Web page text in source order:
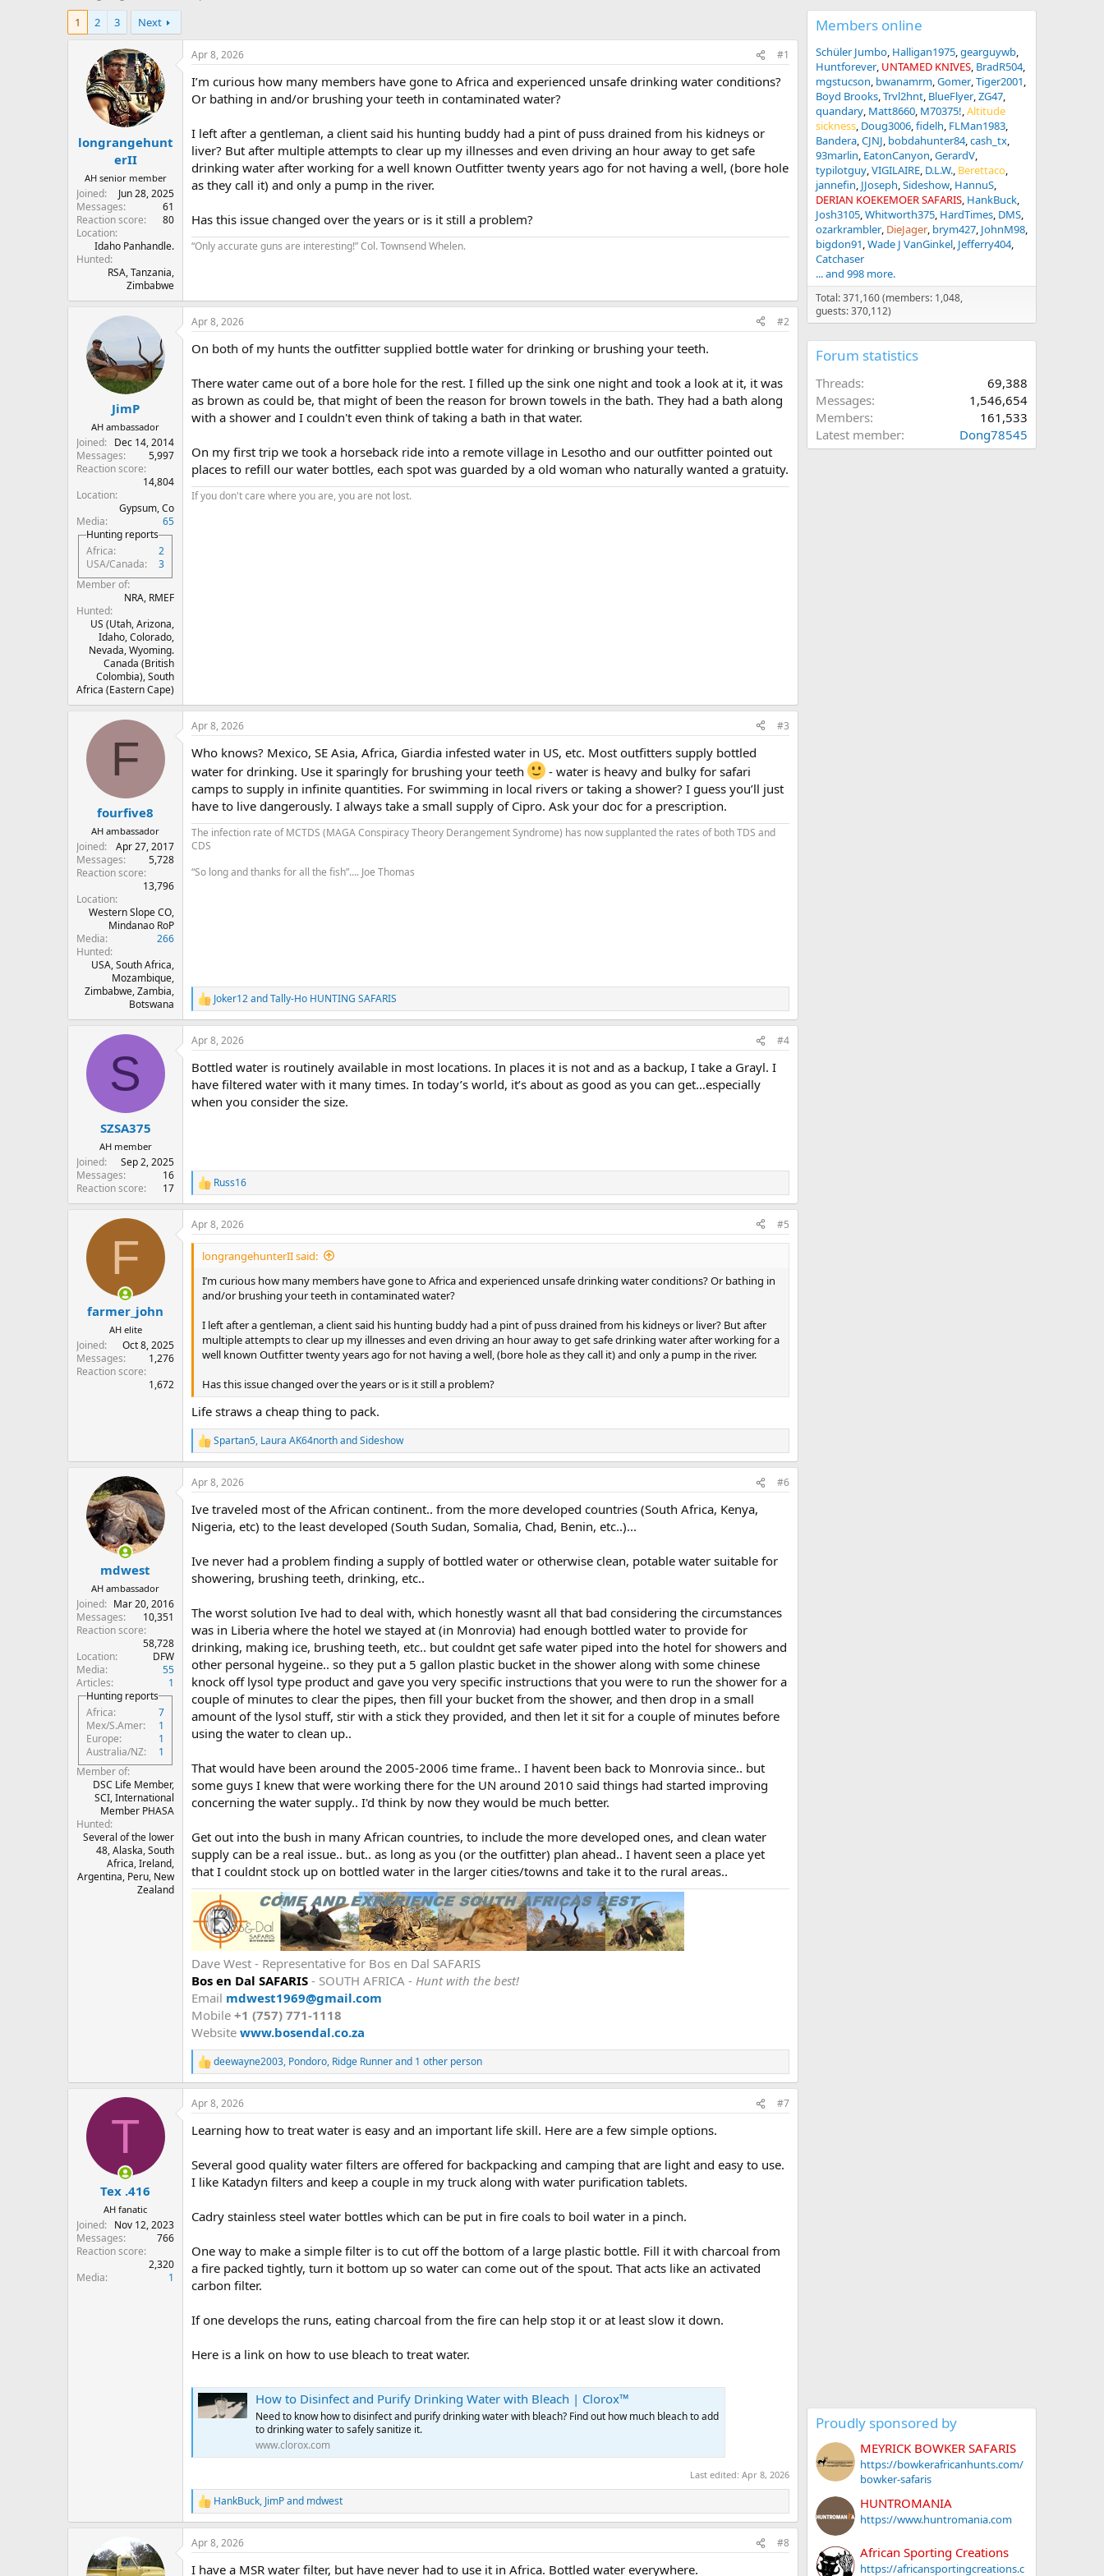
h
e
t
r
t
d
a
t
1
2 3 Next
longrangehunt
erII
AH senior member
Joined
Jun 28, 2025
Messages
61
Reaction score
80
Location
Idaho Panhandle.
Hunted
RSA, Tanzania,
Zimbabwe
Apr 8, 2026 #1
I’m curious how many members have gone to Africa and experienced unsafe drinking water conditions?
Or bathing in and/or brushing your teeth in contaminated water?
I left after a gentleman, a client said his hunting buddy had a pint of puss drained from his kidneys or
liver? But after multiple attempts to clear up my illnesses and even driving an hour away to get safe
drinking water after working for a well known Outfitter twenty years ago for not having a well, (bore hole
as they call it) and only a pump in the river.
Has this issue changed over the years or is it still a problem?
“Only accurate guns are interesting!” Col. Townsend Whelen.
JimP
AH ambassador
Joined
Dec 14, 2014
Messages
5,997
Reaction score
14,804
Location
Gypsum, Co
Media
65
Hunting reports
Africa
2
USA/Canada
3
Member of
NRA, RMEF
Hunted
US (Utah, Arizona,
Idaho, Colorado,
Nevada, Wyoming.
Canada (British
Colombia), South
Africa (Eastern Cape)
Apr 8, 2026 #2
On both of my hunts the outfitter supplied bottle water for drinking or brushing your teeth.
There water came out of a bore hole for the rest. I filled up the sink one night and took a look at it, it was
as brown as could be, that might of been the reason for brown towels in the bath. They had a bath along
with a shower and I couldn't even think of taking a bath in that water.
On my first trip we took a horseback ride into a remote village in Lesotho and our outfitter pointed out
places to refill our water bottles, each spot was guarded by a old woman who naturally wanted a gratuity.
If you don't care where you are, you are not lost.
F
fourfive8
AH ambassador
Joined
Apr 27, 2017
Messages
5,728
Reaction score
13,796
Location
Western Slope CO,
Mindanao RoP
Media
266
Hunted
USA, South Africa,
Mozambique,
Zimbabwe, Zambia,
Botswana
Apr 8, 2026 #3
Who knows? Mexico, SE Asia, Africa, Giardia infested water in US, etc. Most outfitters supply bottled
water for drinking. Use it sparingly for brushing your teeth
- water is heavy and bulky for safari
camps to supply in infinite quantities. For swimming in local rivers or taking a shower? I guess you’ll just
have to live dangerously. I always take a small supply of Cipro. Ask your doc for a prescription.
The infection rate of MCTDS (MAGA Conspiracy Theory Derangement Syndrome) has now supplanted the rates of both TDS and
CDS
“So long and thanks for all the fish”…. Joe Thomas
R
e
a
c
i
o
n
s
Joker12andTally-Ho HUNTING SAFARIS
S
SZSA375
AH member
Joined
Sep 2, 2025
Messages
16
Reaction score
17
Apr 8, 2026 #4
Bottled water is routinely available in most locations. In places it is not and as a backup, I take a Grayl. I
have filtered water with it many times. In today’s world, it’s about as good as you can get…especially
when you consider the size.
R
e
a
c
t
n
Russ16
F
farmer_john
AH elite
Joined
Oct 8, 2025
Messages
1,276
Reaction score
1,672
Apr 8, 2026 #5
longrangehunterII said:
I’m curious how many members have gone to Africa and experienced unsafe drinking water conditions? Or bathing in
and/or brushing your teeth in contaminated water?
I left after a gentleman, a client said his hunting buddy had a pint of puss drained from his kidneys or liver? But after
multiple attempts to clear up my illnesses and even driving an hour away to get safe drinking water after working for a
well known Outfitter twenty years ago for not having a well, (bore hole as they call it) and only a pump in the river.
Has this issue changed over the years or is it still a problem?
Life straws a cheap thing to pack.
R
e
a
c
i
o
:
Spartan5, Laura AK64northandSideshow
mdwest
AH ambassador
Joined
Mar 20, 2016
Messages
10,351
Reaction score
58,728
Location
DFW
Media
55
Articles
1
Hunting reports
Africa
7
Mex/S.Amer
1
Europe
1
Australia/NZ
1
Member of
DSC Life Member,
SCI, International
Member PHASA
Hunted
Several of the lower
48, Alaska, South
Africa, Ireland,
Argentina, Peru, New
Zealand
Apr 8, 2026 #6
Ive traveled most of the African continent.. from the more developed countries (South Africa, Kenya,
Nigeria, etc) to the least developed (South Sudan, Somalia, Chad, Benin, etc..)...
Ive never had a problem finding a supply of bottled water or otherwise clean, potable water suitable for
showering, brushing teeth, drinking, etc..
The worst solution Ive had to deal with, which honestly wasnt all that bad considering the circumstances
was in Liberia where the hotel we stayed at (in Monrovia) had enough bottled water to provide for
drinking, making ice, brushing teeth, etc.. but couldnt get safe water piped into the hotel for showers and
other personal hygeine.. so they put a 5 gallon plastic bucket in the shower along with some chinese
knock off lysol type product and gave you very specific instructions that you were to run the shower for a
couple of minutes to clear the pipes, then fill your bucket from the shower, and then drop in a small
amount of the lysol stuff, stir with a stick they provided, and then let it sit for a couple of minutes before
using the water to clean up..
That would have been around the 2005-2006 time frame.. I havent been back to Monrovia since.. but
some guys I knew that were working there for the UN around 2010 said things had started improving
concerning the water supply.. I'd think by now they would be much better.
Get out into the bush in many African countries, to include the more developed ones, and clean water
supply can be a real issue.. but.. as long as you (or the outfitter) plan ahead.. I havent seen a place yet
that I couldnt stock up on bottled water in the larger cities/towns and take it to the rural areas..
Dave West - Representative for Bos en Dal SAFARIS
Bos en Dal SAFARIS - SOUTH AFRICA - Hunt with the best!
Email mdwest1969@gmail.com
Mobile +1 (757) 771-1118
Website www.bosendal.co.za
R
e
a
c
i
s
deewayne2003, Pondoro, Ridge Runnerand 1 other person
T
Tex .416
AH fanatic
Joined
Nov 12, 2023
Messages
766
Reaction score
2,320
Media
1
Apr 8, 2026 #7
Learning how to treat water is easy and an important life skill. Here are a few simple options.
Several good quality water filters are offered for backpacking and camping that are light and easy to use.
I like Katadyn filters and keep a couple in my truck along with water purification tablets.
Cadry stainless steel water bottles which can be put in fire coals to boil water in a pinch.
One way to make a simple filter is to cut off the bottom of a large plastic bottle. Fill it with charcoal from
a fire packed tightly, turn it bottom up so water can come out of the spout. That acts like an activated
carbon filter.
If one develops the runs, eating charcoal from the fire can help stop it or at least slow it down.
Here is a link on how to use bleach to treat water.
How to Disinfect and Purify Drinking Water with Bleach | Clorox™
Need to know how to disinfect and purify drinking water with bleach? Find out how much bleach to add
to drinking water to safely sanitize it.
www.clorox.com
Last edited: Apr 8, 2026
R
e
a
c
HankBuck, JimPand mdwest
Apr 8, 2026 #8
I have a MSR water filter, but have never had to use it in Africa. Bottled water everywhere.
Members online
Schüler Jumbo Halligan1975 gearguywb
Huntforever UNTAMED KNIVES BradR504
mgstucson bwanamrm Gomer Tiger2001
Boyd Brooks Trvl2hnt BlueFlyer ZG47
quandary Matt8660 M70375! Altitude
sickness Doug3006 fidelh FLMan1983
Bandera CJNJ bobdahunter84 cash_tx
93marlin EatonCanyon GerardV
typilotguy VIGILAIRE D.L.W. Berettaco
jannefin JJoseph Sideshow HannuS
DERIAN KOEKEMOER SAFARIS HankBuck
Josh3105 Whitworth375 HardTimes DMS
ozarkrambler DieJager brym427 JohnM98
bigdon91 Wade J VanGinkel Jefferry404
Catchaser
... and 998 more.
Total: 371,160 (members: 1,048,
guests: 370,112)
Forum statistics
Threads
69,388
Messages
1,546,654
Members
161,533
Latest member
Dong78545
Proudly sponsored by
MEYRICK BOWKER SAFARIS
https://bowkerafricanhunts.com/
bowker-safaris
HUNTROMANIA
https://www.huntromania.com
African Sporting Creations
https://africansportingcreations.c